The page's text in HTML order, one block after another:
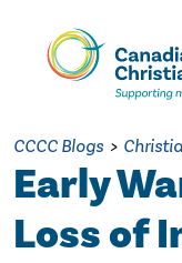
Skip
Content
CCCC Blogs >
Early
Loss of